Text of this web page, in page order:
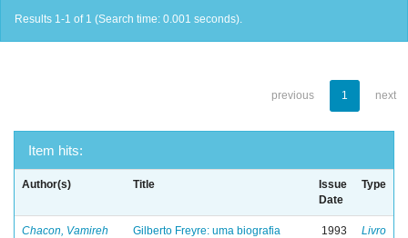
Results 1-1 of 1 (Search time: 0.001 seconds).
previous 1 next
Item hits:
Author(s) Title
Issue
Date
Type
Chacon, Vamireh
Gilberto Freyre: uma biografia
1993 Livro